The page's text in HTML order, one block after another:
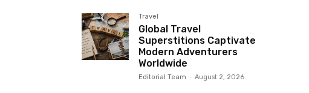
Travel
Global Travel
Superstitions Captivate
Modern Adventurers
Worldwide
Editorial Team - August 2, 2026